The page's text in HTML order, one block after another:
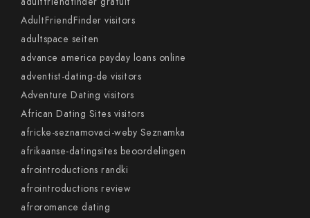
AdultFriendFinder visitors
adultspace seiten
advance america payday loans online
adventist-dating-de visitors
Adventure Dating visitors
African Dating Sites visitors
africke-seznamovaci-weby Seznamka
afrikaanse-datingsites beoordelingen
afrointroductions randki
afrointroductions review
afroromance dating